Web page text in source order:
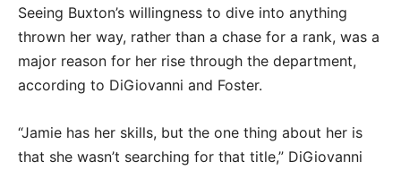
Seeing Buxton’s willingness to dive into anything
thrown her way, rather than a chase for a rank, was a
major reason for her rise through the department,
according to DiGiovanni and Foster.
“Jamie has her skills, but the one thing about her is
that she wasn’t searching for that title,” DiGiovanni